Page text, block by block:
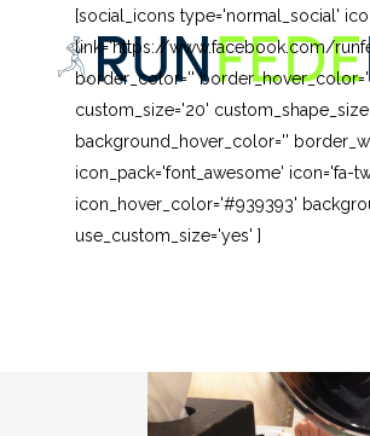
[social_icons type='normal_social'
link='https://www.facebook.com/
border_color=''
custom_size='20'
background_hover_color=''
icon_pack='font_awesome' icon='fa-
icon_hover_color='#939393'
use_custom_size='yes' ]